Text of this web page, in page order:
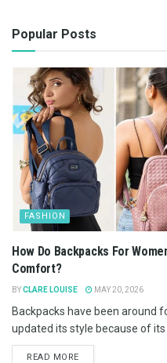
Popular Posts
FASHION
How Do Backpacks For
Comfort?
BYCLARE LOUISE MAY 20, 2026
Backpacks have been around
updated its style because of its
READ MORE